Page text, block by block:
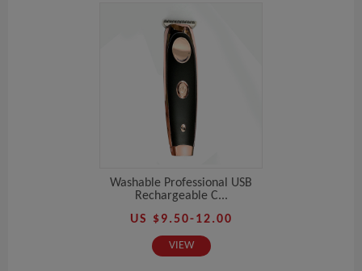
Washable Professional USB
Rechargeable C...
US $9.50-12.00
VIEW